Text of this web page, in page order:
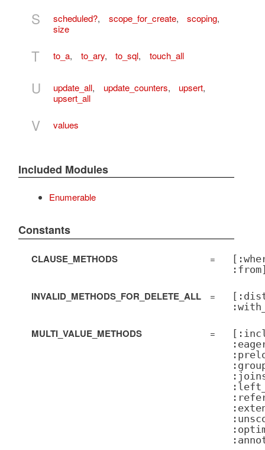
S scheduled?, scope_for_create, scoping,
size
T to_a, to_ary, to_sql, touch_all
U update_all, update_counters, upsert,
upsert_all
V values
Included Modules
Enumerable
Constants
CLAUSE_METHODS =
INVALID_METHODS_FOR_DELETE_ALL =
MULTI_VALUE_METHODS =